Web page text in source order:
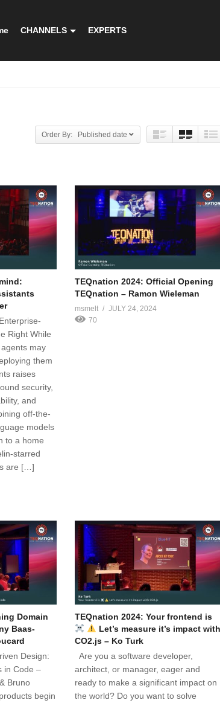
CHANNELS EXPERTS
Order By: Published date
Right While
may
them
raises
security,
and
off-the-
models
to a home
starred
are […]
TEQnation 2024: Official Opening
TEQnation – Ramon Wieleman
msmelt
JULY 24, 2024
70
Domain
Baas-
Design:
in Code –
Bruno
begin
TEQnation 2024: Your frontend is
Let’s measure it’s impact
CO2.js – Ko Turk
Are you a software developer,
architect, or manager, eager and
ready to make a significant impact on
the world? Do you want to solve